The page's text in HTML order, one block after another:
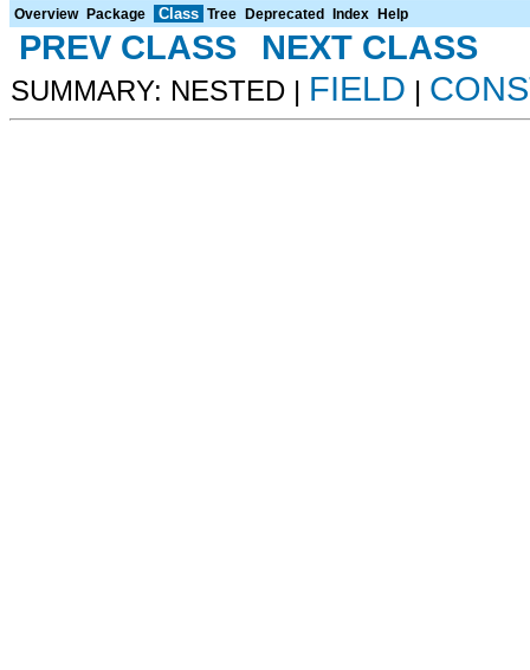
Overview Package Class Tree Deprecated Index Help
PREV CLASS NEXT CLASS
SUMMARY: NESTED | FIELD |